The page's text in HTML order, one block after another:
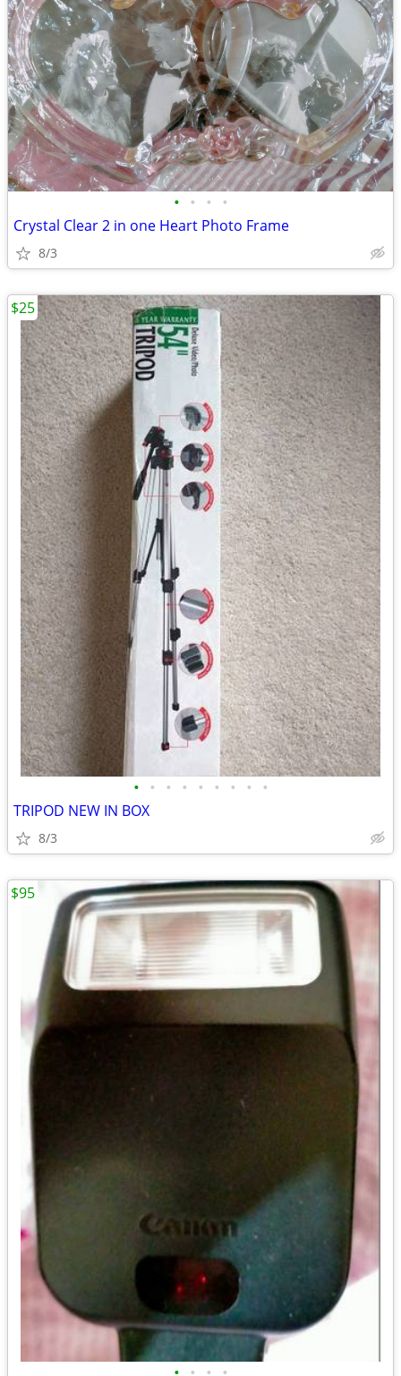
• • • •
Crystal Clear 2 in one Heart Photo Frame
8/3
• • • • • • • • •
TRIPOD NEW IN BOX
8/3
$25
$95